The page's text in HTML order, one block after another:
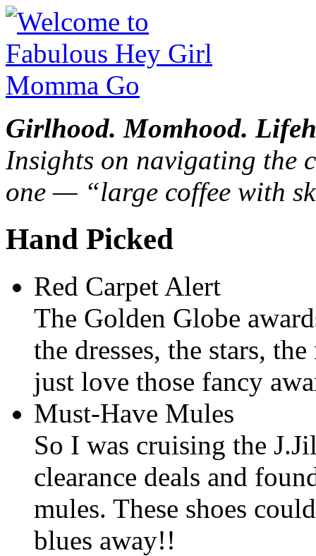
Girlhood. Momhood.
Insights on navigating the
one — “large coffee with
Hand Picked
Red Carpet Alert
The Golden Globe
the dresses, the stars,
just love those fancy
Must-Have Mules
So I was cruising the
clearance deals and
mules. These shoes
blues away!!